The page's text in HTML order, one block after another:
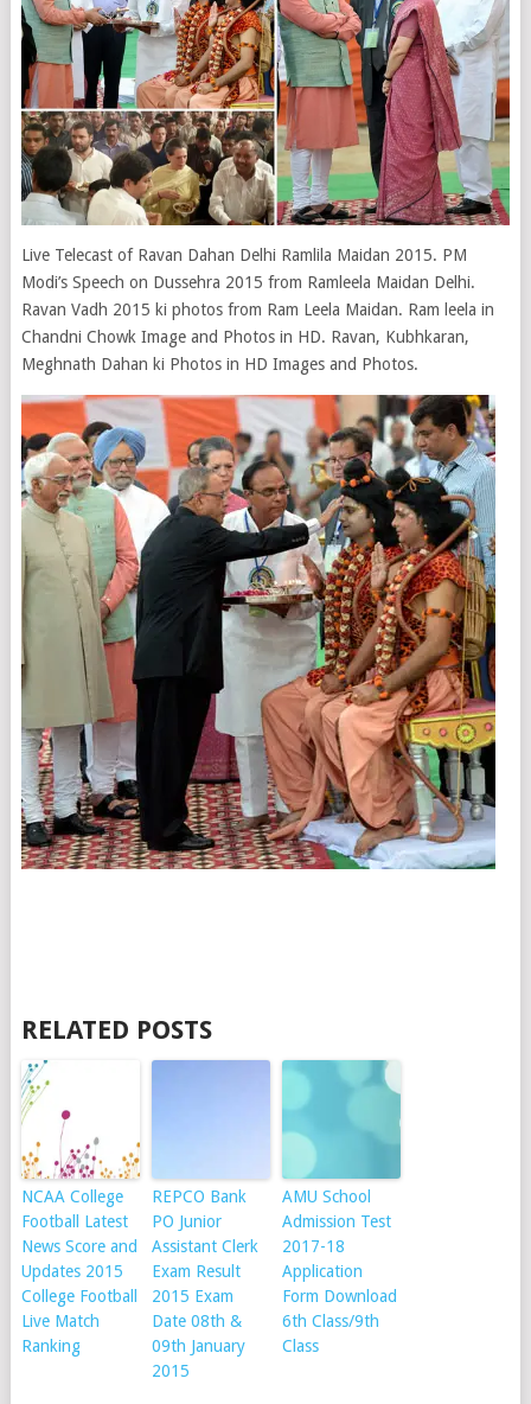
Live Telecast of Ravan Dahan Delhi Ramlila Maidan 2015. PM
Modi’s Speech on Dussehra 2015 from Ramleela Maidan Delhi.
Ravan Vadh 2015 ki photos from Ram Leela Maidan. Ram leela in
Chandni Chowk Image and Photos in HD. Ravan, Kubhkaran,
Meghnath Dahan ki Photos in HD Images and Photos.
RELATED POSTS
NCAA College
Football Latest
News Score and
Updates 2015
College Football
Live Match
Ranking
REPCO Bank
PO Junior
Assistant Clerk
Exam Result
2015 Exam
Date 08th &
09th January
2015
AMU School
Admission Test
2017-18
Application
Form Download
6th Class/9th
Class